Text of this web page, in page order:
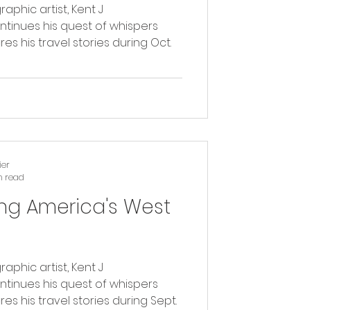
artist, Kent J
his quest of whispers
his travel stories during Oct.
America's West
artist, Kent J
his quest of whispers
his travel stories during Sept.
read